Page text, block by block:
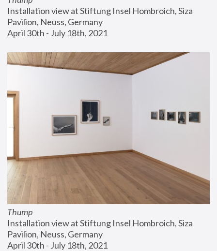
Installation view at Stiftung Insel Hombroich, Siza
Pavilion, Neuss, Germany
April 30th - July 18th, 2021
Thump
Installation view at Stiftung Insel Hombroich, Siza
Pavilion, Neuss, Germany
April 30th - July 18th, 2021